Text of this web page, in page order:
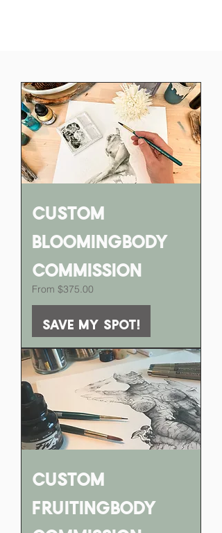
Custom
BloomingBody
Commission
From $375.00
Sale Price
Save my spot!
Custom
FruitingBody